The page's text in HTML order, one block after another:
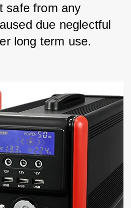
safe from any
due neglectful
long term use.